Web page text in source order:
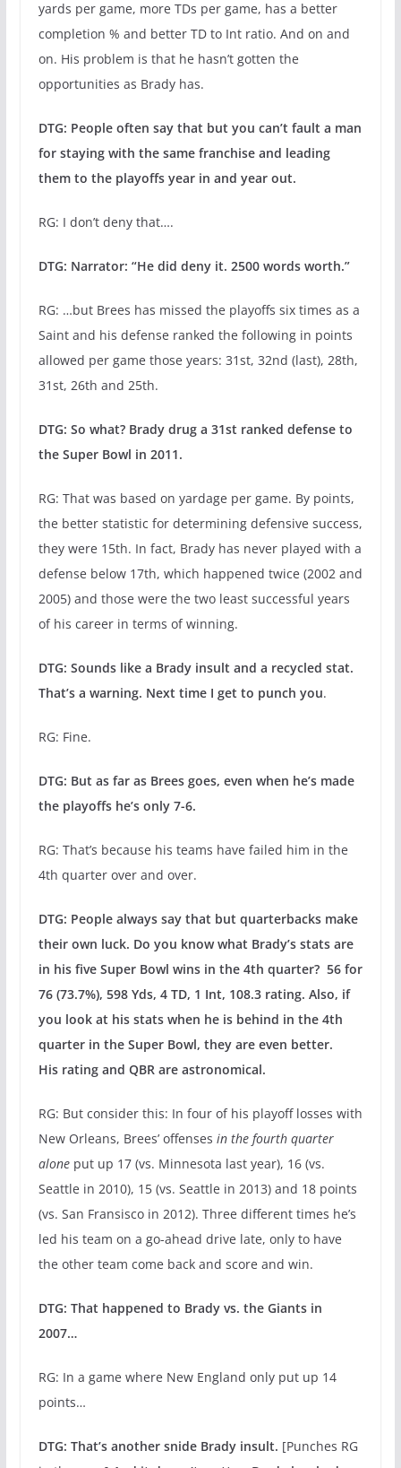
yards per game, more TDs per game, has a better
completion % and better TD to Int ratio. And on and
on. His problem is that he hasn’t gotten the
opportunities as Brady has.
DTG: People often say that but you can’t fault a man
for staying with the same franchise and leading
them to the playoffs year in and year out.
RG: I don’t deny that….
DTG: Narrator: “He did deny it. 2500 words worth.”
RG: …but Brees has missed the playoffs six times as a
Saint and his defense ranked the following in points
allowed per game those years: 31st, 32nd (last), 28th,
31st, 26th and 25th.
DTG: So what? Brady drug a 31st ranked defense to
the Super Bowl in 2011.
RG: That was based on yardage per game. By points,
the better statistic for determining defensive success,
they were 15th. In fact, Brady has never played with a
defense below 17th, which happened twice (2002 and
2005) and those were the two least successful years
of his career in terms of winning.
DTG: Sounds like a Brady insult and a recycled stat.
That’s a warning. Next time I get to punch you.
RG: Fine.
DTG: But as far as Brees goes, even when he’s made
the playoffs he’s only 7-6.
RG: That’s because his teams have failed him in the
4th quarter over and over.
DTG: People always say that but quarterbacks make
their own luck. Do you know what Brady’s stats are
in his five Super Bowl wins in the 4th quarter? 56 for
76 (73.7%), 598 Yds, 4 TD, 1 Int, 108.3 rating. Also, if
you look at his stats when he is behind in the 4th
quarter in the Super Bowl, they are even better.
His rating and QBR are astronomical.
RG: But consider this: In four of his playoff losses with
New Orleans, Brees’ offenses in the fourth quarter
aloneput up 17 (vs. Minnesota last year), 16 (vs.
Seattle in 2010), 15 (vs. Seattle in 2013) and 18 points
(vs. San Fransisco in 2012). Three different times he’s
led his team on a go-ahead drive late, only to have
the other team come back and score and win.
DTG: That happened to Brady vs. the Giants in
2007…
RG: In a game where New England only put up 14
points…
DTG: That’s another snide Brady insult. [Punches RG